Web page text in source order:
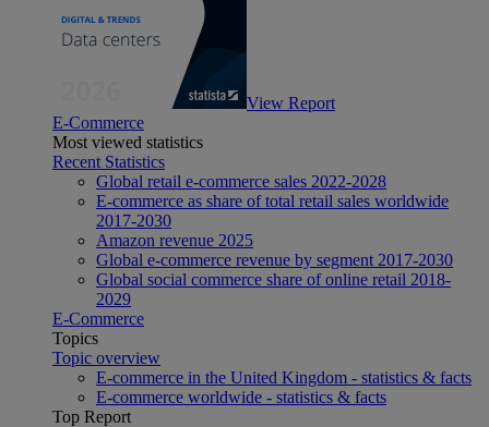
View Report
E-Commerce
Most viewed statistics
Recent Statistics
Global retail e-commerce sales 2022-2028
E-commerce as share of total retail sales worldwide
2017-2030
Amazon revenue 2025
Global e-commerce revenue by segment 2017-2030
Global social commerce share of online retail 2018-
2029
E-Commerce
Topics
Topic overview
E-commerce in the United Kingdom - statistics & facts
E-commerce worldwide - statistics & facts
Top Report